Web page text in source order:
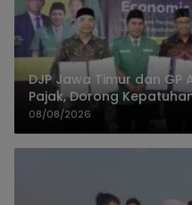
DJP Jawa Timur dan GP
Pajak, Dorong
UMKM
08/08/2026